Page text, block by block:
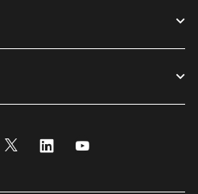
window
a new window
Twitter
Opens a new window
Linkedin
Opens a new window
Opens a new